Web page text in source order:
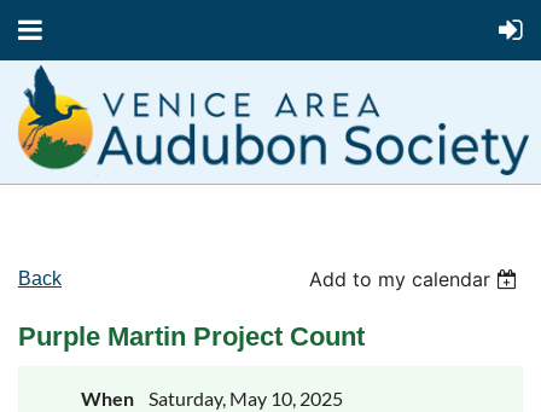
Back Add to my calendar
Purple Martin Project Count
When
Saturday, May 10, 2025